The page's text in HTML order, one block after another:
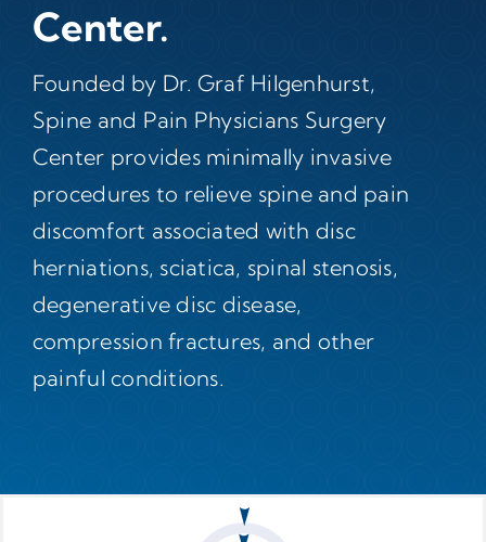
Center.
Founded by Dr. Graf Hilgenhurst,
Spine and Pain Physicians Surgery
Center provides minimally invasive
procedures to relieve spine and pain
discomfort associated with disc
herniations, sciatica, spinal stenosis,
degenerative disc disease,
compression fractures, and other
painful conditions.